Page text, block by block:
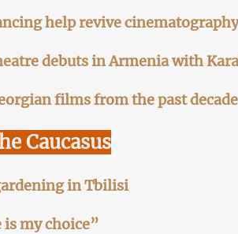
help revive
debuts in Armenia with
films from the past decade
Caucasus
in Tbilisi
my choice”